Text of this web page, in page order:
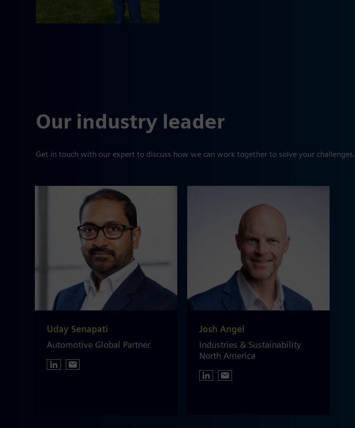
Our industry leader
Get in touch with our expert to discuss how we can work together to solve your challenges.
Uday Senapati
Automotive Global Partner
Josh Angel
Industries & Sustainability
North America